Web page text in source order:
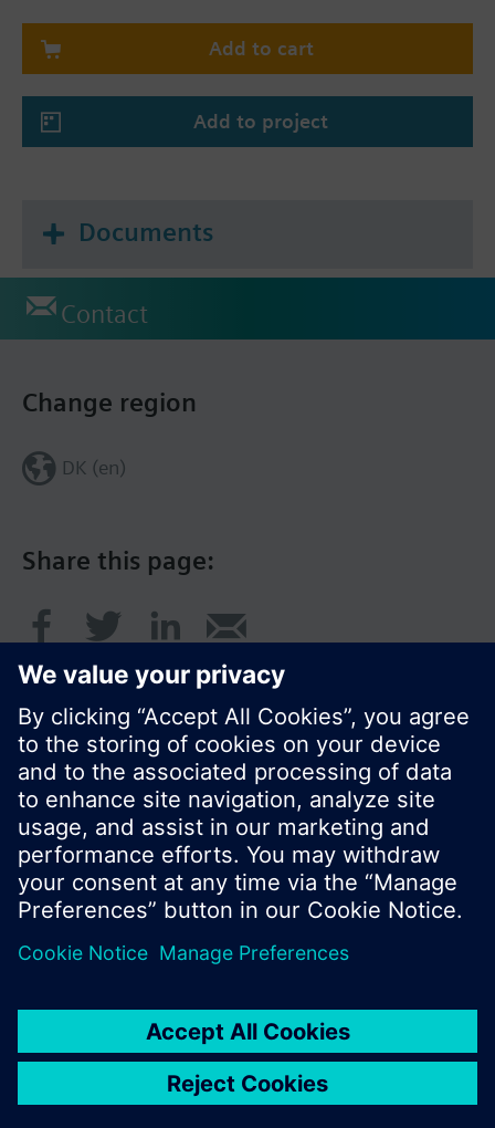
Add to cart
Add to project
Documents
Contact
Share this page:
Change region
DK (en)
© Siemens Switzerland Ltd. 2017
Product portfolio and prices can vary by country.